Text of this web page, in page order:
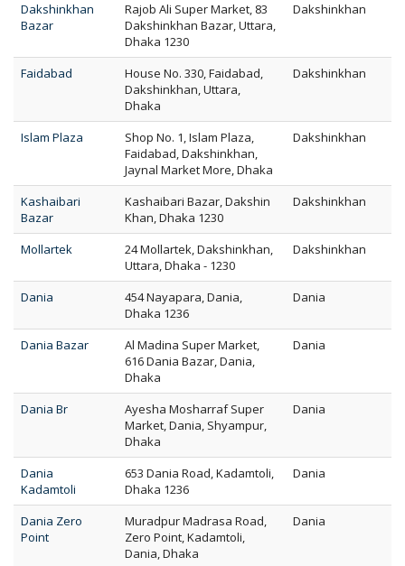
Dakshinkhan
Bazar
Rajob Ali Super Market, 83
Dakshinkhan Bazar, Uttara,
Dhaka 1230
Dakshinkhan
Faidabad
House No. 330, Faidabad,
Dakshinkhan, Uttara,
Dhaka
Dakshinkhan
Islam Plaza
Shop No. 1, Islam Plaza,
Faidabad, Dakshinkhan,
Jaynal Market More, Dhaka
Dakshinkhan
Kashaibari
Bazar
Kashaibari Bazar, Dakshin
Khan, Dhaka 1230
Dakshinkhan
Mollartek
24 Mollartek, Dakshinkhan,
Uttara, Dhaka - 1230
Dakshinkhan
Dania
454 Nayapara, Dania,
Dhaka 1236
Dania
Dania Bazar
Al Madina Super Market,
616 Dania Bazar, Dania,
Dhaka
Dania
Dania Br
Ayesha Mosharraf Super
Market, Dania, Shyampur,
Dhaka
Dania
Dania
Kadamtoli
653 Dania Road, Kadamtoli,
Dhaka 1236
Dania
Dania Zero
Point
Muradpur Madrasa Road,
Zero Point, Kadamtoli,
Dania, Dhaka
Dania